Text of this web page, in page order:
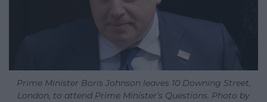
Prime Minister Boris Johnson leaves 10 Downing Street,
London, to attend Prime Minister’s Questions. Photo by